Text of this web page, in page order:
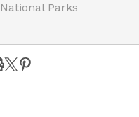
National Parks